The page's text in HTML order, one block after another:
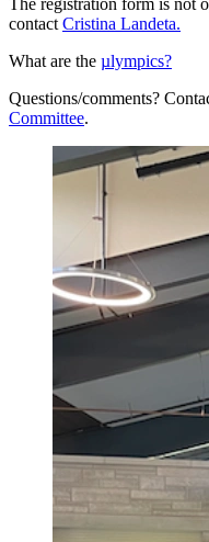
The registration form is not
contact Cristina Landeta.
What are the µlympics?
Questions/comments?
Committee.